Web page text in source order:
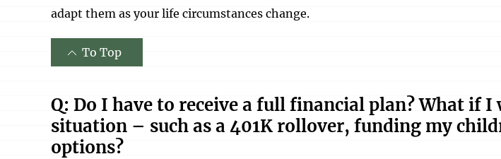
adapt them as your life circumstances change.
To Top
Q: Do I have to receive a full financial plan? What if
situation – such as a 401K rollover, funding my
options?